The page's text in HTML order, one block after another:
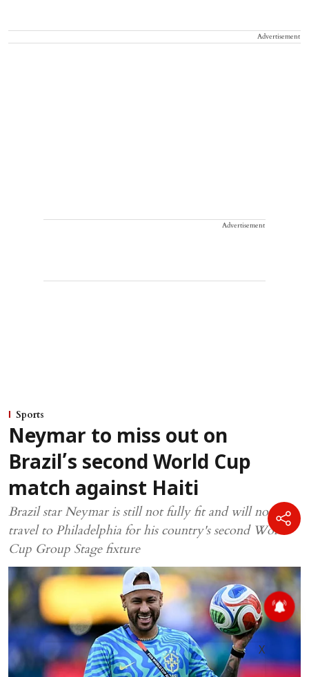
Advertisement
Advertisement
Sports
Neymar to miss out on
Brazil’s second World Cup
match against Haiti
Brazil star Neymar is still not fully fit and will not
travel to Philadelphia for his country's second World
Cup Group Stage fixture
X